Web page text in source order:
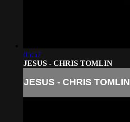
05:57
JESUS - CHRIS TOMLIN
JESUS - CHRIS TOMLIN